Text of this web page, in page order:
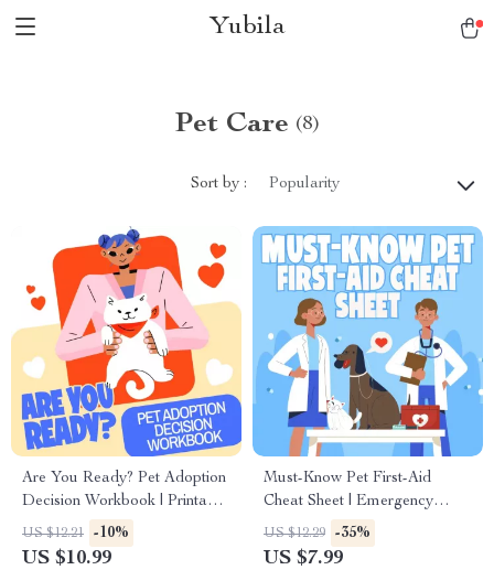
Yubila
Pet Care (8)
Sort by : Popularity
Are You Ready? Pet Adoption
Decision Workbook | Printable
Pet Adoption Guide
US $12.21 -10%
US $10.99
Must-Know Pet First-Aid
Cheat Sheet | Emergency
Printable Guide for Pet
Owners | Vet Tips
US $12.29 -35%
US $7.99